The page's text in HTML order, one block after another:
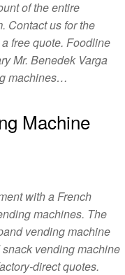
of the entire
Contact us for the
free quote. Foodline
Mr. Benedek Varga
machines…
Machine
with a French
machines. The
vending machine
vending machine
direct quotes.